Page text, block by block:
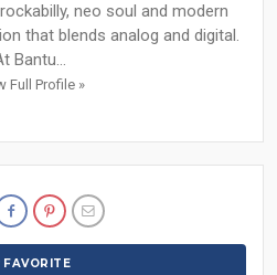
neo soul and modern
that blends analog and digital.
Bantu...
Full Profile »
FAVORITE